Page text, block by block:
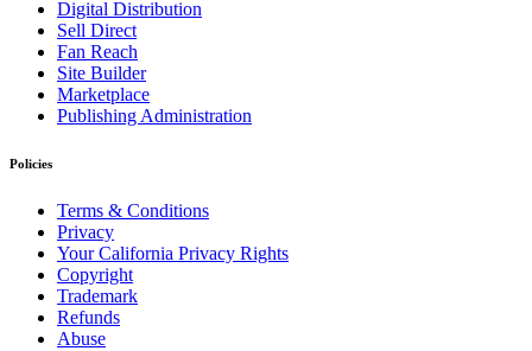
Digital Distribution
Sell Direct
Fan Reach
Site Builder
Marketplace
Publishing Administration
Policies
Terms & Conditions
Privacy
Your California Privacy Rights
Copyright
Trademark
Refunds
Abuse